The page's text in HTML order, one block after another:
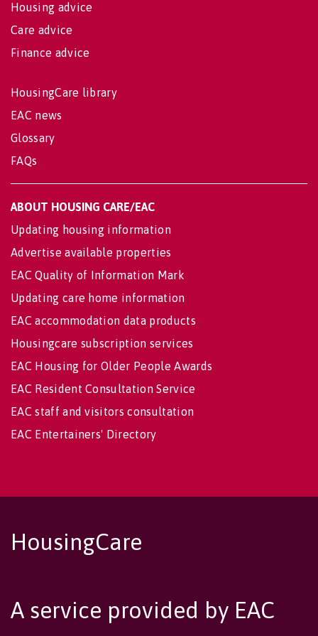
Housing advice
Care advice
Finance advice
HousingCare library
EAC news
Glossary
FAQs
ABOUT HOUSING CARE/EAC
Updating housing information
Advertise available properties
EAC Quality of Information Mark
Updating care home information
EAC accommodation data products
Housingcare subscription services
EAC Housing for Older People Awards
EAC Resident Consultation Service
EAC staff and visitors consultation
EAC Entertainers' Directory
HousingCare
A service provided by EAC